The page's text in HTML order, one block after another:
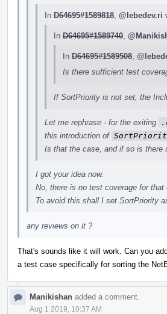
In D64695#1589818 @lebedev.ri
In D64695#1589740
In D64695#1589508
Is there sufficient test
If SortPriority is not set, the
Let me rephrase - for the exiting
this introduction of
Is that the case, and if so is there
I got your idea now.
No, there is no test coverage for
To avoid this shall I set SortPriority
any reviews on it ?
That's sounds like it will work. Can you
a test case specifically for sorting the
Manikishan added a comment.
Aug 1 2019, 10:37 AM